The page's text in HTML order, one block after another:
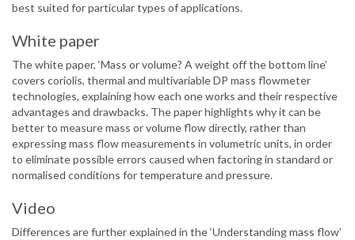
best suited for particular types of applications.
White paper
The white paper, ‘Mass or volume? A weight off the bottom line’
covers coriolis, thermal and multivariable DP mass flowmeter
technologies, explaining how each one works and their respective
advantages and drawbacks. The paper highlights why it can be
better to measure mass or volume flow directly, rather than
expressing mass flow measurements in volumetric units, in order
to eliminate possible errors caused when factoring in standard or
normalised conditions for temperature and pressure.
Video
Differences are further explained in the ‘Understanding mass flow’